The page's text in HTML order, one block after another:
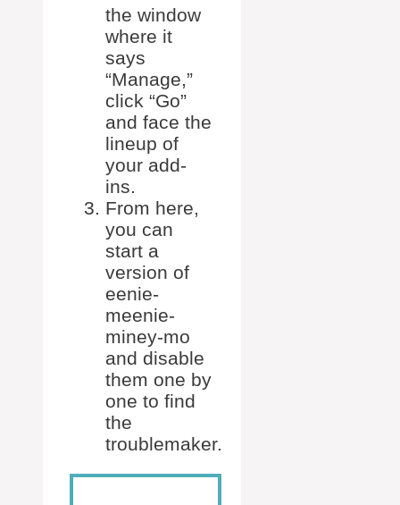
the window
where it
says
“Manage,”
click “Go”
and face the
lineup of
your add-
ins.
From here,
you can
start a
version of
eenie-
meenie-
miney-mo
and disable
them one by
one to find
the
troublemaker.